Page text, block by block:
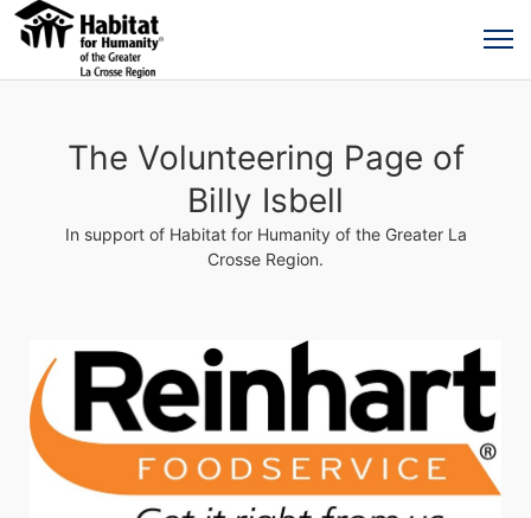
The Volunteering Page of
Billy Isbell
In support of Habitat for Humanity of the Greater La
Crosse Region.